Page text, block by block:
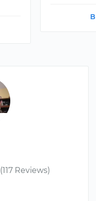
(117 Reviews)